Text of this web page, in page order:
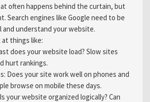
often happens behind the curtain, but
Search engines like Google need to be
and understand your website.
things like:
does your website load? Slow sites
hurt rankings.
Does your site work well on phones and
browse on mobile these days.
your website organized logically? Can